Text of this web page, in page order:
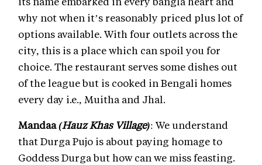
why not when it’s reasonably priced plus lot of
options available. With four outlets across the
city, this is a place which can spoil you for
choice. The restaurant serves some dishes out
of the league but is cooked in Bengali homes
every day i.e., Muitha and Jhal.
Mandaa(Hauz Khas Village): We understand
that Durga Pujo is about paying homage to
Goddess Durga but how can we miss feasting.